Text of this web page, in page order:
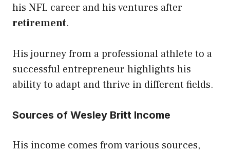
his NFL career and his ventures after
retirement.
His journey from a professional athlete to a
successful entrepreneur highlights his
ability to adapt and thrive in different fields.
Sources of Wesley Britt Income
His income comes from various sources,